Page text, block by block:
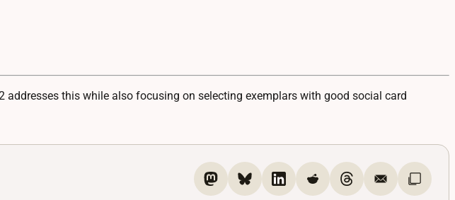
addresses this while also focusing on selecting exemplars with good social card